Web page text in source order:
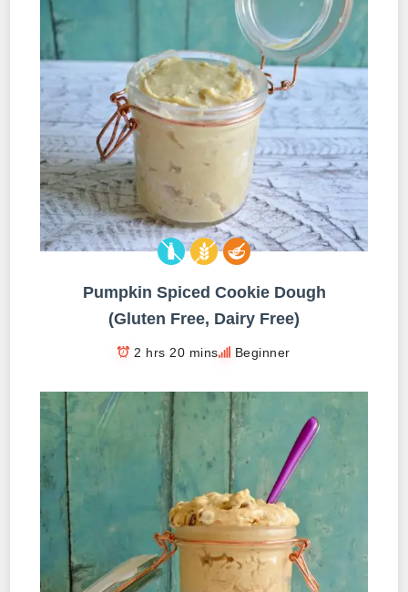
Pumpkin Spiced Cookie Dough
(Gluten Free, Dairy Free)
2 hrs 20 mins Beginner